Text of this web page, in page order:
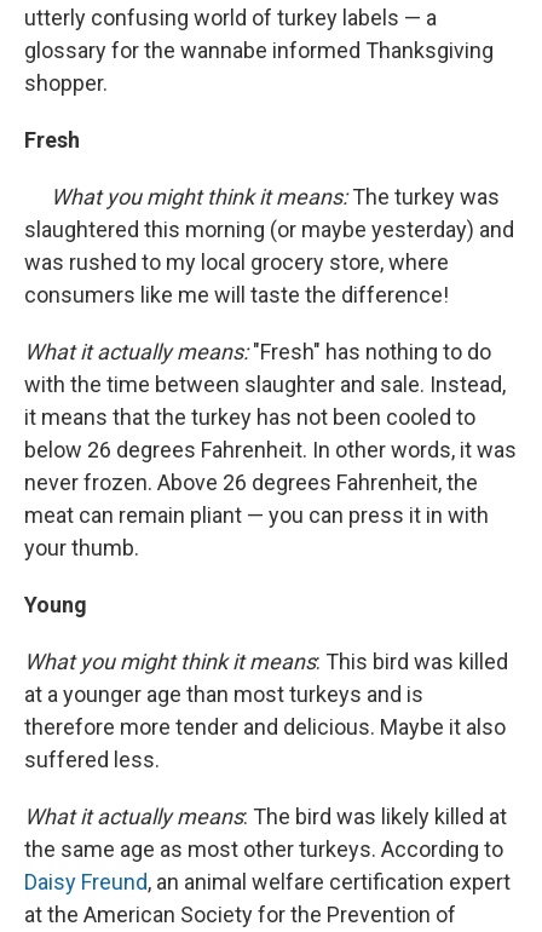
utterly confusing world of turkey labels — a
glossary for the wannabe informed Thanksgiving
shopper.
Fresh
What you might think it means:The turkey was
slaughtered this morning (or maybe yesterday) and
was rushed to my local grocery store, where
consumers like me will taste the difference!
What it actually means:"Fresh" has nothing to do
with the time between slaughter and sale. Instead,
it means that the turkey has not been cooled to
below 26 degrees Fahrenheit. In other words, it was
never frozen. Above 26 degrees Fahrenheit, the
meat can remain pliant — you can press it in with
your thumb.
Young
What you might think it means: This bird was killed
at a younger age than most turkeys and is
therefore more tender and delicious. Maybe it also
suffered less.
What it actually means: The bird was likely killed at
the same age as most other turkeys. According to
Daisy Freund, an animal welfare certification expert
at the American Society for the Prevention of